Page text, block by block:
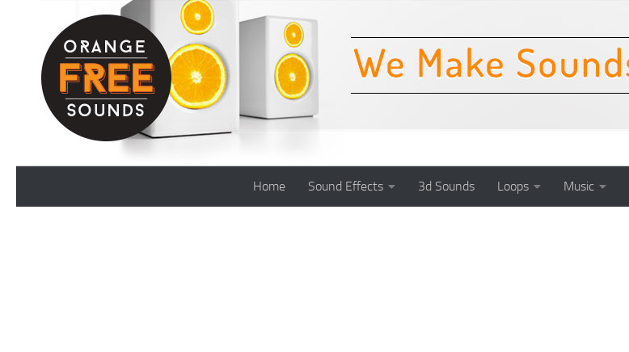
Skip to content
Home Sound Effects 3d Sounds Loops Music